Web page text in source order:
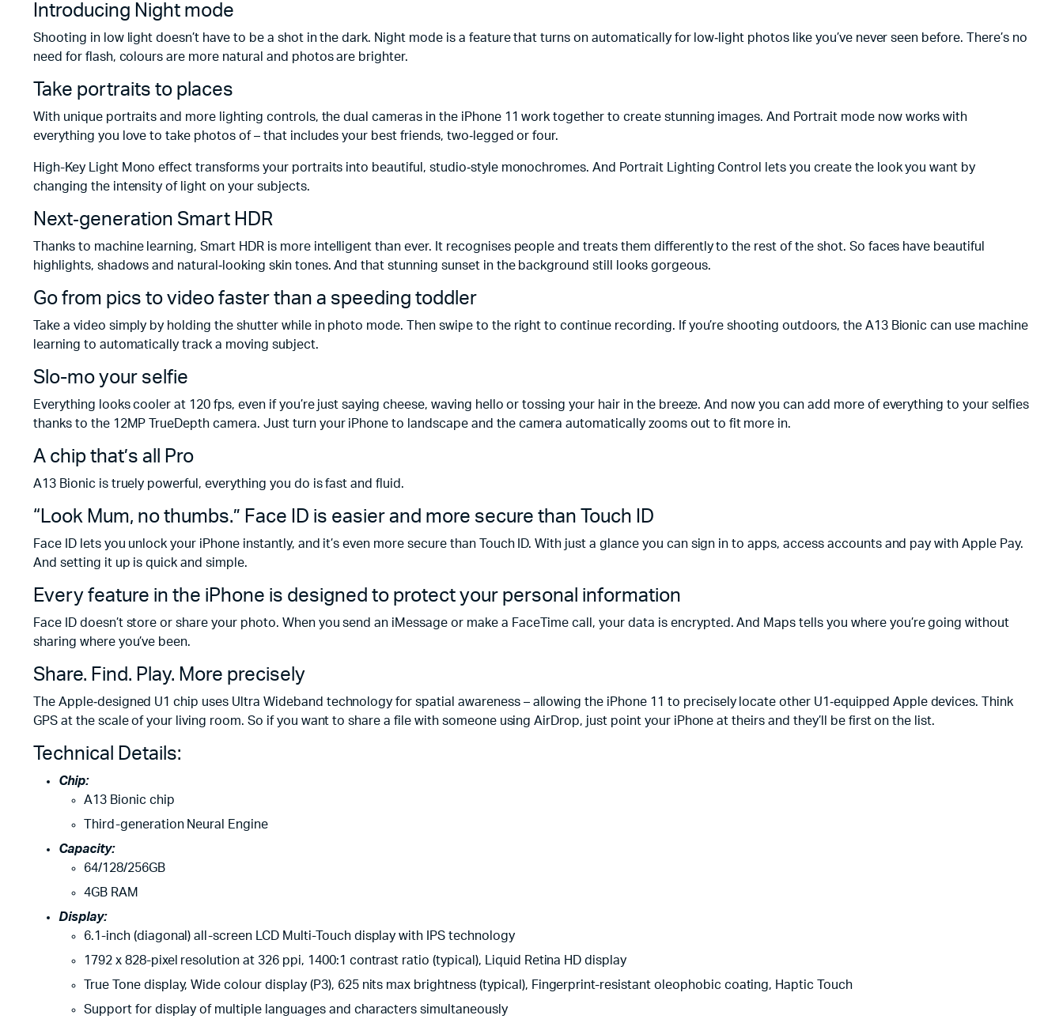
Introducing Night mode
Shooting in low light doesn’t have to be a shot in the dark. Night mode is a feature that turns on automatically for low‑light photos like you’ve never seen before. There’s no
need for flash, colours are more natural and photos are brighter.
Take portraits to places
With unique portraits and more lighting controls, the dual cameras in the iPhone 11 work together to create stunning images. And Portrait mode now works with
everything you love to take photos of – that includes your best friends, two‑legged or four.
High-Key Light Mono effect transforms your portraits into beautiful, studio‑style monochromes. And Portrait Lighting Control lets you create the look you want by
changing the intensity of light on your subjects.
Next‑generation Smart HDR
Thanks to machine learning, Smart HDR is more intelligent than ever. It recognises people and treats them differently to the rest of the shot. So faces have beautiful
highlights, shadows and natural‑looking skin tones. And that stunning sunset in the background still looks gorgeous.
Go from pics to video faster than a speeding toddler
Take a video simply by holding the shutter while in photo mode. Then swipe to the right to continue recording. If you’re shooting outdoors, the A13 Bionic can use machine
learning to automatically track a moving subject.
Slo-mo your selfie
Everything looks cooler at 120 fps, even if you’re just saying cheese, waving hello or tossing your hair in the breeze. And now you can add more of everything to your selfies
thanks to the 12MP TrueDepth camera. Just turn your iPhone to landscape and the camera automatically zooms out to fit more in.
A chip that’s all Pro
A13 Bionic is truely powerful, everything you do is fast and fluid.
“Look Mum, no thumbs.” Face ID is easier and more secure than Touch ID
Face ID lets you unlock your iPhone instantly, and it’s even more secure than Touch ID. With just a glance you can sign in to apps, access accounts and pay with Apple Pay.
And setting it up is quick and simple.
Every feature in the iPhone is designed to protect your personal information
Face ID doesn’t store or share your photo. When you send an iMessage or make a FaceTime call, your data is encrypted. And Maps tells you where you’re going without
sharing where you’ve been.
Share. Find. Play. More precisely
The Apple‑designed U1 chip uses Ultra Wideband technology for spatial awareness – allowing the iPhone 11 to precisely locate other U1‑equipped Apple devices. Think
GPS at the scale of your living room. So if you want to share a file with someone using AirDrop, just point your iPhone at theirs and they’ll be first on the list.
Technical Details:
Chip:
A13 Bionic chip
Third-generation Neural Engine
Capacity:
64/128/256GB
4GB RAM
Display:
6.1-inch (diagonal) all-screen LCD Multi-Touch display with IPS technology
1792 x 828-pixel resolution at 326 ppi, 1400:1 contrast ratio (typical), Liquid Retina HD display
True Tone display, Wide colour display (P3), 625 nits max brightness (typical), Fingerprint-resistant oleophobic coating, Haptic Touch
Support for display of multiple languages and characters simultaneously